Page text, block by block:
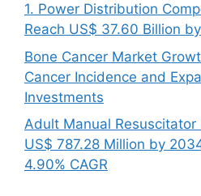
1. Power Distribution
Reach US$ 37.60 Billion
Bone Cancer Market
Cancer Incidence and
Investments
Adult Manual Resuscitator
US$ 787.28 Million by
4.90% CAGR